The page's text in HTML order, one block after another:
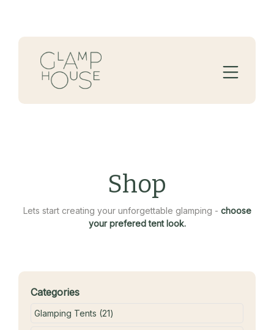
Shop
Lets start creating your unforgettable glamping - choose
your prefered tent look.
Categories
Glamping Tents 2121 products